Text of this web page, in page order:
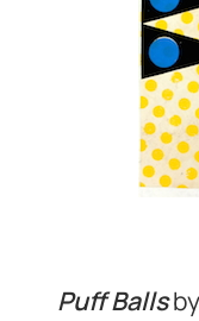
Puff Balls